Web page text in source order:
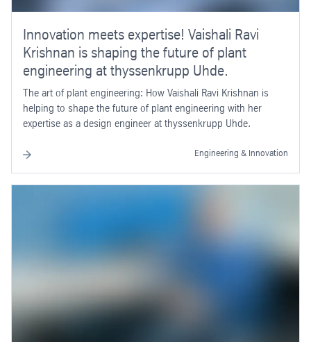
Innovation meets expertise! Vaishali Ravi
Krishnan is shaping the future of plant
engineering at thyssenkrupp Uhde.
The art of plant engineering: How Vaishali Ravi Krishnan is
helping to shape the future of plant engineering with her
expertise as a design engineer at thyssenkrupp Uhde.
Engineering & Innovation